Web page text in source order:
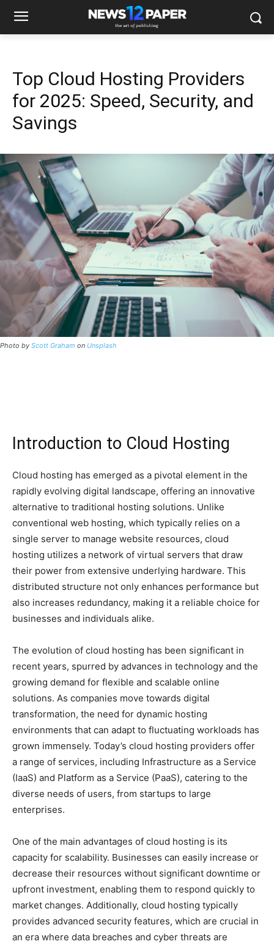
Top Cloud Hosting Providers
for 2025: Speed, Security, and
Savings
Photo by Scott Graham on Unsplash
Introduction to Cloud Hosting
Cloud hosting has emerged as a pivotal element in the
rapidly evolving digital landscape, offering an innovative
alternative to traditional hosting solutions. Unlike
conventional web hosting, which typically relies on a
single server to manage website resources, cloud
hosting utilizes a network of virtual servers that draw
their power from extensive underlying hardware. This
distributed structure not only enhances performance but
also increases redundancy, making it a reliable choice for
businesses and individuals alike.
The evolution of cloud hosting has been significant in
recent years, spurred by advances in technology and the
growing demand for flexible and scalable online
solutions. As companies move towards digital
transformation, the need for dynamic hosting
environments that can adapt to fluctuating workloads has
grown immensely. Today’s cloud hosting providers offer
a range of services, including Infrastructure as a Service
(IaaS) and Platform as a Service (PaaS), catering to the
diverse needs of users, from startups to large
enterprises.
One of the main advantages of cloud hosting is its
capacity for scalability. Businesses can easily increase or
decrease their resources without significant downtime or
upfront investment, enabling them to respond quickly to
market changes. Additionally, cloud hosting typically
provides advanced security features, which are crucial in
an era where data breaches and cyber threats are